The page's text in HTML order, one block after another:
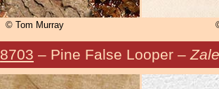
© Tom Murray
8703 – Pine False Looper –